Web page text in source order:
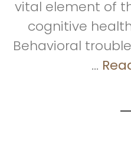
vital element of
cognitive
Behavioral
...